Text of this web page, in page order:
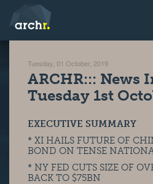
Tuesday, 01 October, 2019
ARCHR::: News
Tuesday 1st
EXECUTIVE SUMMARY
* XI HAILS FUTURE OF
BOND ON TENSE
* NY FED CUTS SIZE OF
BACK TO $75BN